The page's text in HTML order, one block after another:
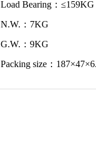
Load Bearing：≤159KG
N.W.：7KG
G.W.：9KG
Packing size：